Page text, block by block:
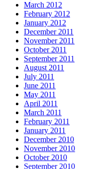
March 2012
February 2012
January 2012
December 2011
November 2011
October 2011
September 2011
August 2011
July 2011
June 2011
May 2011
April 2011
March 2011
February 2011
January 2011
December 2010
November 2010
October 2010
September 2010